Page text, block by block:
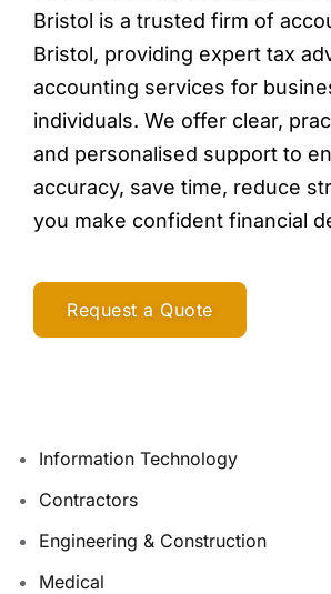
Bristol is a trusted firm of
Bristol, providing expert tax
accounting services for
individuals. We offer clear,
and personalised support to
accuracy, save time, reduce
you make confident financial
Request a Quote
Information Technology
Contractors
Engineering & Construction
Medical